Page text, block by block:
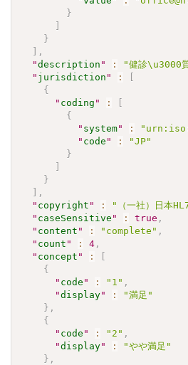
}
}
,
"description " :
"健診\u3000
" jurisdiction " :
{
" coding " :
{
" system" :
" code " :
"JP"
}
}
,
" copyright " :
"（一社）日本
" caseSensitive " : true ,
" content " : "complete" ,
" count " : 4 ,
" concept " :
{
" code " : "1" ,
"display" :
"満足"
} ,
{
" code " : "2" ,
"display" :
"やや満足"
} ,